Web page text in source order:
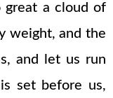
great a cloud of
weight, and the
and let us run
set before us,